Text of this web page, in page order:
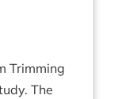
Trimming
The